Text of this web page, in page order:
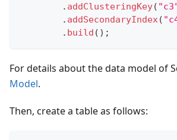
. addClusteringKey(
. addSecondaryIndex(
. build ( ) ;
For details about the data model of
Model.
Then, create a table as follows: